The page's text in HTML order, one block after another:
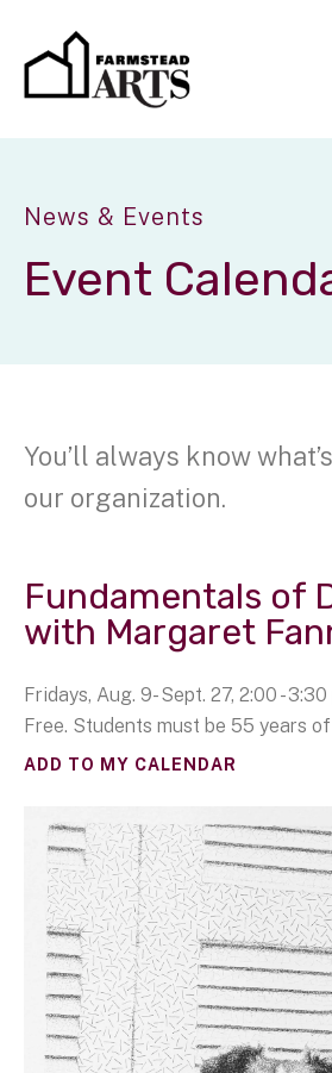
News & Events
Event
You’ll always know
our organization.
Fundamentals of
with Margaret
Fridays, Aug. 9- Sept. 27, 2:00 -
Free. Students must be 55 years
ADD TO MY CALENDAR